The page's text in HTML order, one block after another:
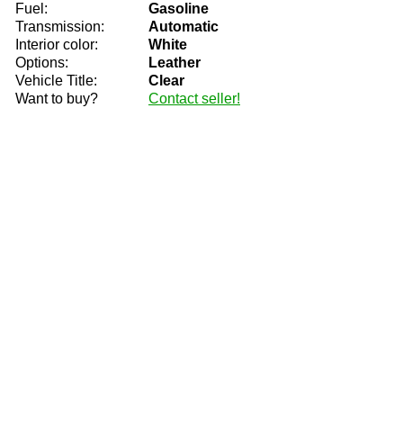
Fuel:
Gasoline
Transmission:
Automatic
Interior color:
White
Options:
Leather
Vehicle Title:
Clear
Want to buy?
Contact seller!